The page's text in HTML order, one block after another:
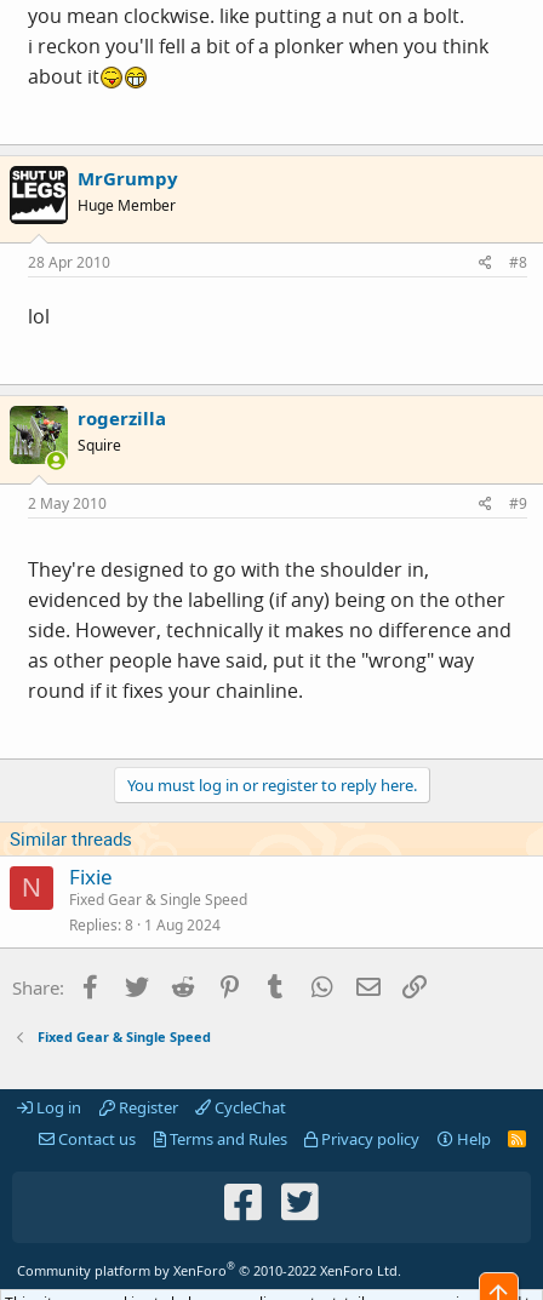
you mean clockwise. like putting a nut on a bolt.
i reckon you'll fell a bit of a plonker when you think
about it
MrGrumpy
Huge Member
28 Apr 2010 #8
lol
rogerzilla
Squire
2 May 2010 #9
They're designed to go with the shoulder in,
evidenced by the labelling (if any) being on the other
side. However, technically it makes no difference and
as other people have said, put it the "wrong" way
round if it fixes your chainline.
You must log in or register to reply here.
Similar threads
N Fixie
Fixed Gear & Single Speed
Replies 8 1 Aug 2024
Share: Facebook
Twitter Reddit PinterestTumblr WhatsApp
Email
Fixed Gear & Single Speed
Log in Register
CycleChat
Contact us
Terms and Rules Privacy policy Help
R
Community platform by XenForo® © 2010-2022 XenForo Ltd.
Top